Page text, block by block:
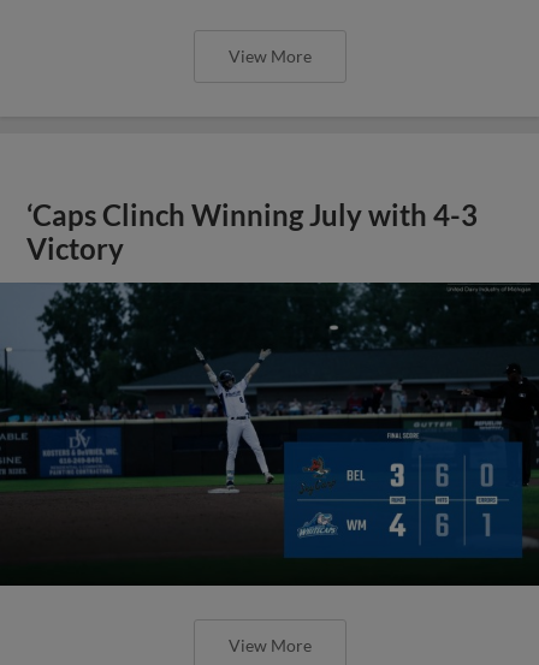
View More
‘Caps Clinch Winning July with 4-3
Victory
View More